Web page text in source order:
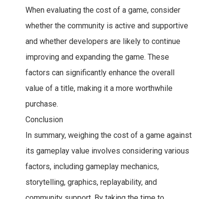
When evaluating the cost of a game, consider
whether the community is active and supportive
and whether developers are likely to continue
improving and expanding the game. These
factors can significantly enhance the overall
value of a title, making it a more worthwhile
purchase.
Conclusion
In summary, weighing the cost of a game against
its gameplay value involves considering various
factors, including gameplay mechanics,
storytelling, graphics, replayability, and